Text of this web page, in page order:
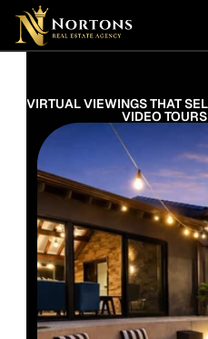
VIRTUAL VIEWINGS THAT
VIDEO